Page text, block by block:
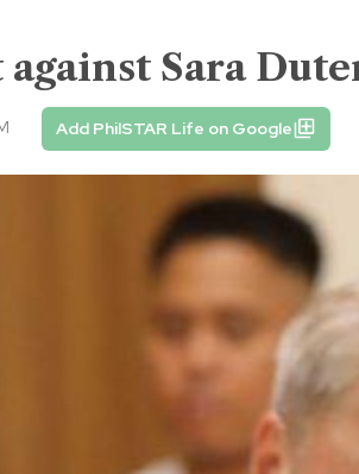
Sara
Add PhilSTAR Life on Google